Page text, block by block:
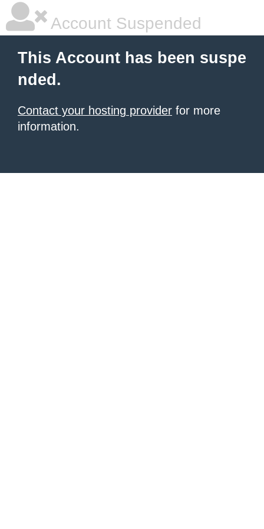
Account Suspended
This Account has been suspe
nded.
Contact your hosting provider for more
information.